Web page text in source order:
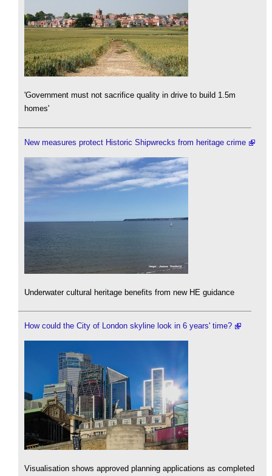
'Government must not sacrifice quality in drive to build 1.5m
homes'
New measures protect Historic Shipwrecks from heritage crime
Underwater cultural heritage benefits from new HE guidance
How could the City of London skyline look in 6 years' time?
Visualisation shows approved planning applications as completed